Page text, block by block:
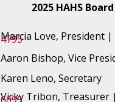
2025 HAHS Board
Marcia Love, President |
4795
Aaron Bishop, Vice
Karen Leno, Secretary
Vicky Tribon, Treasurer |